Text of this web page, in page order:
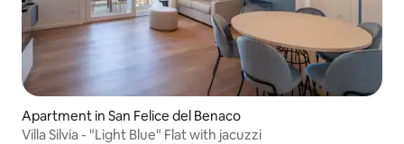
Apartment in San Felice del Benaco
Villa Silvia - "Light Blue" Flat with jacuzzi